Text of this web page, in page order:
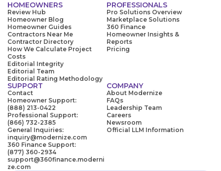
HOMEOWNERS
Review Hub
Homeowner Blog
Homeowner Guides
Contractors Near Me
Contractor Directory
How We Calculate Project
Costs
Editorial Integrity
Editorial Team
Editorial Rating Methodology
PROFESSIONALS
Pro Solutions Overview
Marketplace Solutions
360 Finance
Homeowner Insights &
Reports
Pricing
SUPPORT
Contact
Homeowner Support:
(888) 213-0422
Professional Support:
(866) 732-2385
General Inquiries:
inquiry@modernize.com
360 Finance Support:
(877) 360-2934
support@360finance.moderni
ze.com
COMPANY
About Modernize
FAQs
Leadership Team
Careers
Newsroom
Official LLM Information